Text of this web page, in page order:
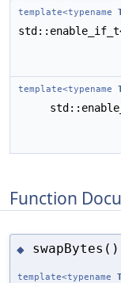
template<typename
template<typename
Function
◆ swapBytes()
template<typename